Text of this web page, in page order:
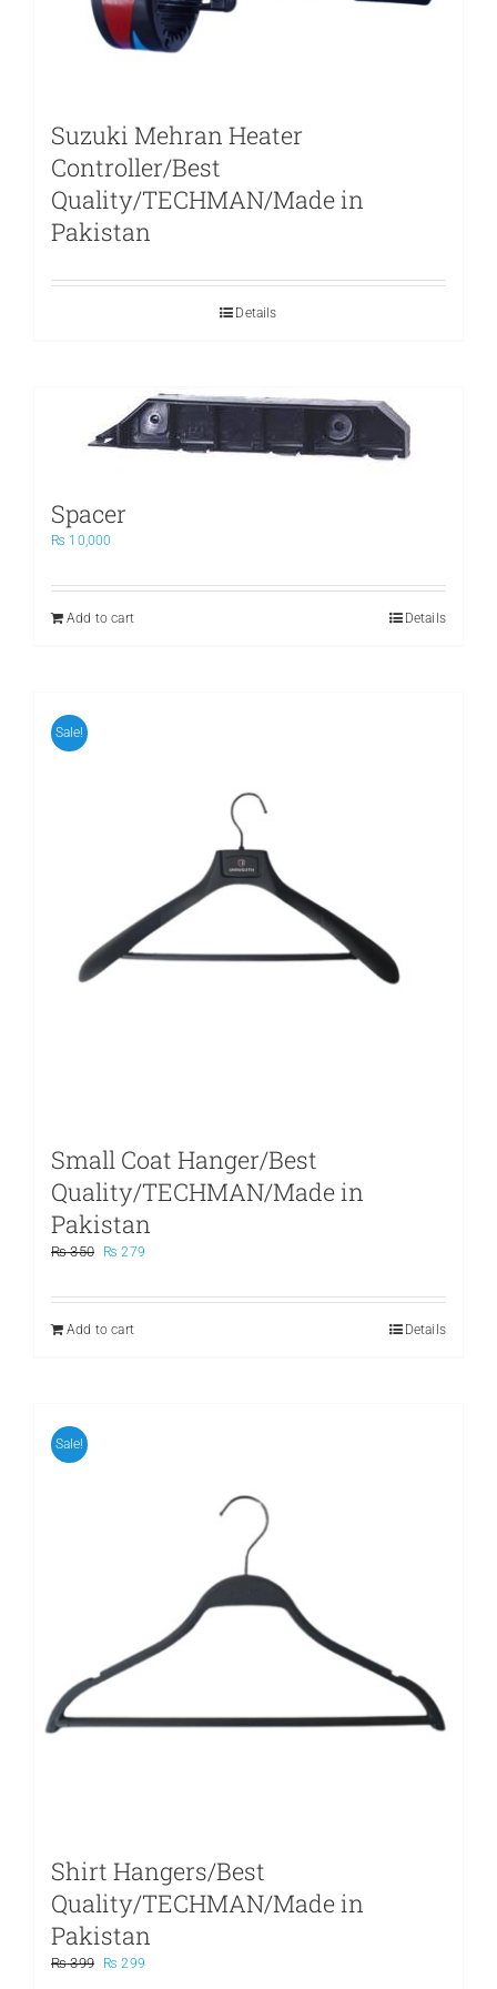
Suzuki Mehran Heater
Controller/Best
Quality/TECHMAN/Made in
Pakistan
Details
Spacer
₨ 10,000
Add to cart Details
Sale!
Small Coat Hanger/Best
Quality/TECHMAN/Made in
Pakistan
₨350
Original
was:
₨ 279
is:
Add to cart
Details
Sale!
Shirt Hangers/Best
Quality/TECHMAN/Made in
Pakistan
₨399
Original
₨ 299